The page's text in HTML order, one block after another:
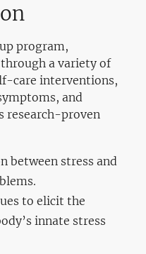
program,
a variety of
care interventions,
and
research-proven
between stress and
to elicit the
innate stress